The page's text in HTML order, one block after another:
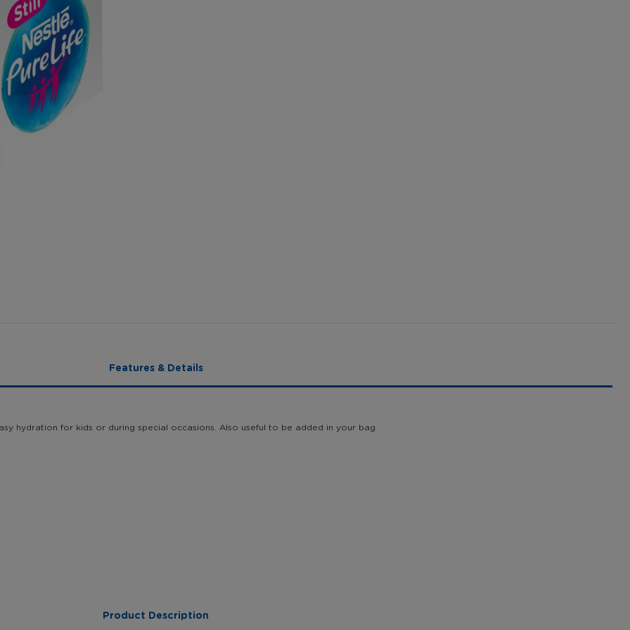
Features & Details
hydration for kids or during special occasions. Also useful to be added in your bag
Product Description